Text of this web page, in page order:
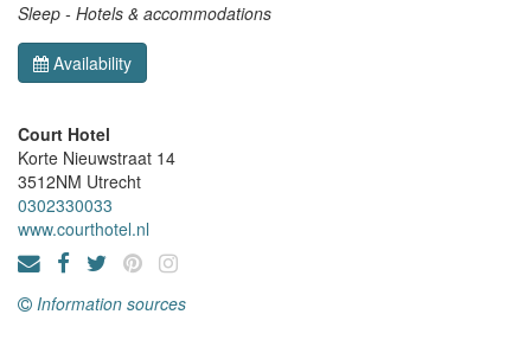
Sleep - Hotels & accommodations
Availability
Court Hotel
Korte Nieuwstraat 14
3512NM Utrecht
0302330033
www.courthotel.nl
Information sources